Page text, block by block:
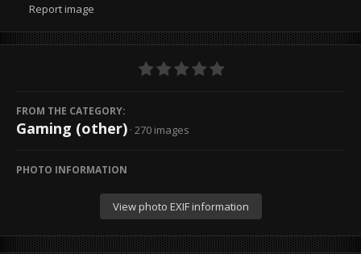
Report image
FROM THE CATEGORY:
Gaming (other) · 270 images
PHOTO INFORMATION
View photo EXIF information